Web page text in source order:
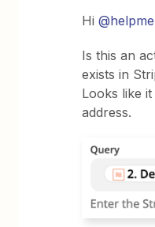
Hi
Is this an
exists in
Looks like
address.